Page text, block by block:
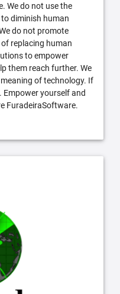
We do not use the
diminish human
do not promote
replacing human
to empower
them reach further. We
of technology. If
Empower yourself and
FuradeiraSoftware.